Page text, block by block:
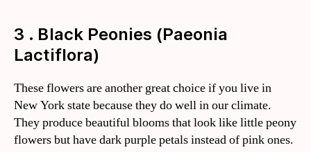
3 . Black Peonies (Paeonia
Lactiflora)
These flowers are another great choice if you live in
New York state because they do well in our climate.
They produce beautiful blooms that look like little peony
flowers but have dark purple petals instead of pink ones.